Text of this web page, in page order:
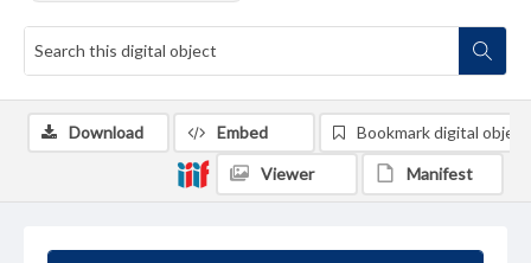
Download Embed Bookmark digital object
Viewer Manifest